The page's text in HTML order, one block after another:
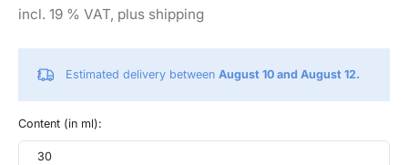
incl. 19 % VAT, plus shipping
Estimated delivery between August 10 and August 12.
Content (in ml):
30